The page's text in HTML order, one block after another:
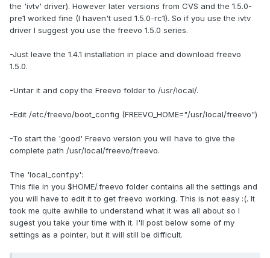
the 'ivtv' driver). However later versions from CVS and the 1.5.0-
pre1 worked fine (I haven't used 1.5.0-rc1). So if you use the ivtv
driver I suggest you use the freevo 1.5.0 series.
-Just leave the 1.4.1 installation in place and download freevo
1.5.0.
-Untar it and copy the Freevo folder to /usr/local/.
-Edit /etc/freevo/boot_config (FREEVO_HOME="/usr/local/freevo")
-To start the 'good' Freevo version you will have to give the
complete path /usr/local/freevo/freevo.
The 'local_conf.py':
This file in you $HOME/.freevo folder contains all the settings and
you will have to edit it to get freevo working. This is not easy :(. It
took me quite awhile to understand what it was all about so I
sugest you take your time with it. I'll post below some of my
settings as a pointer, but it will still be difficult.